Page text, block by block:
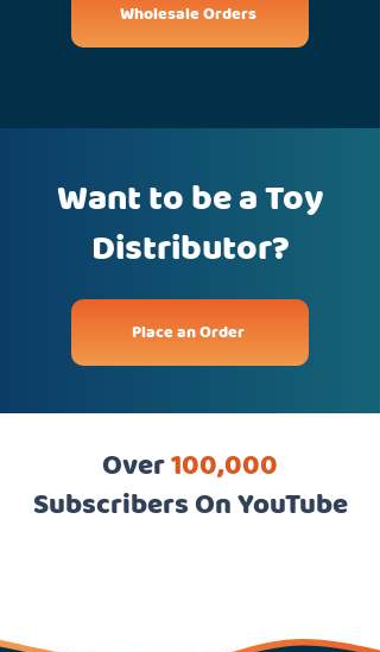
Wholesale Orders
Want to be a Toy
Distributor?
Place an Order
Over100,000
Subscribers On YouTube